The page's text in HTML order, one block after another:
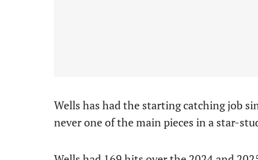
Wells has had the starting catching job
never one of the main pieces in a star-